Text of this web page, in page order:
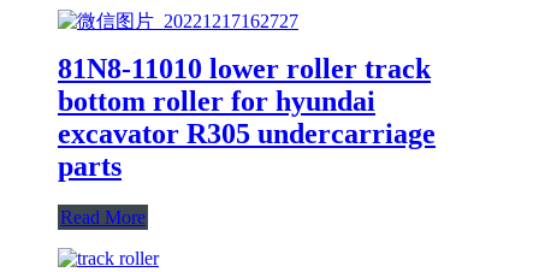
81N8-11010 lower roller track
bottom roller for hyundai
excavator R305 undercarriage
parts
Read More